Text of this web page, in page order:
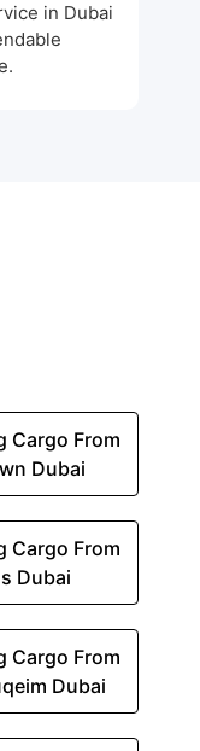
in Dubai
Cargo From
Dubai
Cargo From
Dubai
Cargo From
Dubai